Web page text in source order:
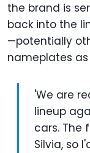
the brand is
back into the
—potentially
nameplates as
'We are
lineup
cars. The
Silvia, so